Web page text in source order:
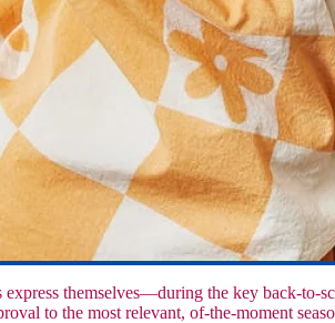
themselves—during the key back-to-
to the most relevant, of-the-moment